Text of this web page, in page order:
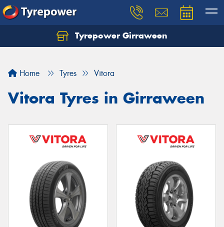
Tyrepower Girraween
Home Tyres Vitora
Vitora Tyres in Girraween
Let us know what you need, and our team will
Your details